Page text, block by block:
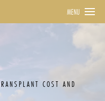
MENU
COST AND